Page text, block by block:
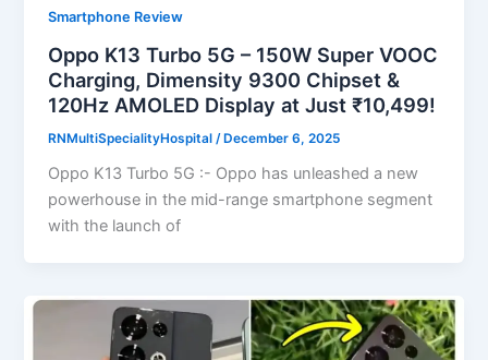
Smartphone Review
Oppo K13 Turbo 5G – 150W Super VOOC
Charging, Dimensity 9300 Chipset &
120Hz AMOLED Display at Just ₹10,499!
RNMultiSpecialityHospital /December 6, 2025
Oppo K13 Turbo 5G :- Oppo has unleashed a new
powerhouse in the mid-range smartphone segment
with the launch of